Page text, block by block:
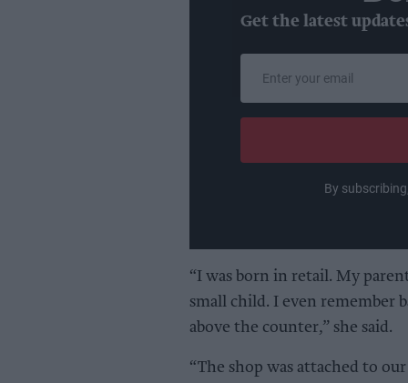
Get the latest
email
By
“I was born in retail. My
small child. I even remember
above the counter,” she said.
“The shop was attached to